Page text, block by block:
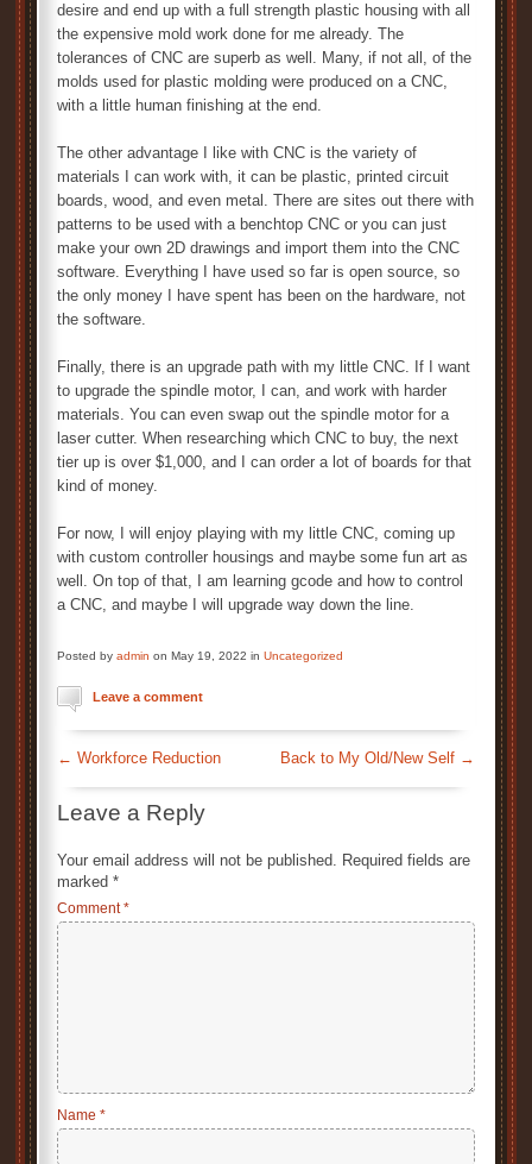
desire and end up with a full strength plastic housing with all
the expensive mold work done for me already. The
tolerances of CNC are superb as well. Many, if not all, of the
molds used for plastic molding were produced on a CNC,
with a little human finishing at the end.
The other advantage I like with CNC is the variety of
materials I can work with, it can be plastic, printed circuit
boards, wood, and even metal. There are sites out there with
patterns to be used with a benchtop CNC or you can just
make your own 2D drawings and import them into the CNC
software. Everything I have used so far is open source, so
the only money I have spent has been on the hardware, not
the software.
Finally, there is an upgrade path with my little CNC. If I want
to upgrade the spindle motor, I can, and work with harder
materials. You can even swap out the spindle motor for a
laser cutter. When researching which CNC to buy, the next
tier up is over $1,000, and I can order a lot of boards for that
kind of money.
For now, I will enjoy playing with my little CNC, coming up
with custom controller housings and maybe some fun art as
well. On top of that, I am learning gcode and how to control
a CNC, and maybe I will upgrade way down the line.
Posted by admin on May 19, 2022 in Uncategorized
Leave a comment
← Workforce Reduction Back to My Old/New Self →
Leave a Reply
Your email address will not be published. Required fields are
marked *
Comment*
Name *